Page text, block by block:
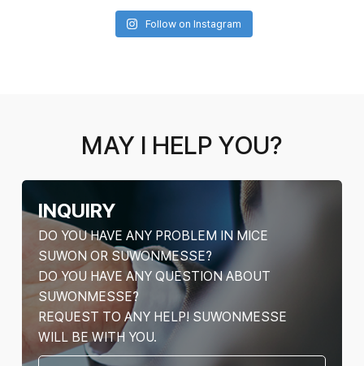
Follow on Instagram
MAY I HELP YOU?
INQUIRY
DO YOU HAVE ANY PROBLEM IN MICE
SUWON OR SUWONMESSE?
DO YOU HAVE ANY QUESTION ABOUT
SUWONMESSE?
REQUEST TO ANY HELP! SUWONMESSE
WILL BE WITH YOU.